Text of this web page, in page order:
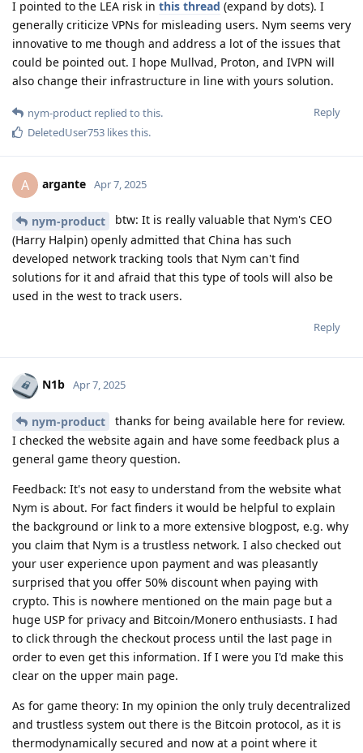
I pointed to the LEA risk in this thread (expand by dots). I
generally criticize VPNs for misleading users. Nym seems very
innovative to me though and address a lot of the issues that
could be pointed out. I hope Mullvad, Proton, and IVPN will
also change their infrastructure in line with yours solution.
Reply
nym-product replied to this.
DeletedUser753 likes this.
A argante Apr 7, 2025
nym-product
btw: It is really valuable that Nym's CEO
(Harry Halpin) openly admitted that China has such
developed network tracking tools that Nym can't find
solutions for it and afraid that this type of tools will also be
used in the west to track users.
Reply
N1b Apr 7, 2025
nym-product
thanks for being available here for review.
I checked the website again and have some feedback plus a
general game theory question.
Feedback: It's not easy to understand from the website what
Nym is about. For fact finders it would be helpful to explain
the background or link to a more extensive blogpost, e.g. why
you claim that Nym is a trustless network. I also checked out
your user experience upon payment and was pleasantly
surprised that you offer 50% discount when paying with
crypto. This is nowhere mentioned on the main page but a
huge USP for privacy and Bitcoin/Monero enthusiasts. I had
to click through the checkout process until the last page in
order to even get this information. If I were you I'd make this
clear on the upper main page.
As for game theory: In my opinion the only truly decentralized
and trustless system out there is the Bitcoin protocol, as it is
thermodynamically secured and now at a point where it